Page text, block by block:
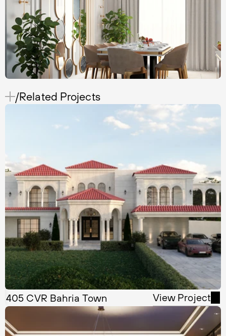
/Related Projects
405 CVR Bahria Town View Project